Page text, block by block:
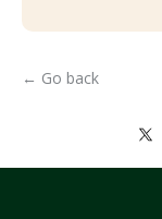
← Go back